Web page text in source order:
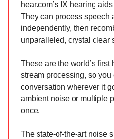
hear.com’s IX hearing
They can process speech
independently, then
unparalleled, crystal clear
These are the world’s
stream processing, so you
conversation wherever it
ambient noise or multiple
once.
The state-of-the-art noise